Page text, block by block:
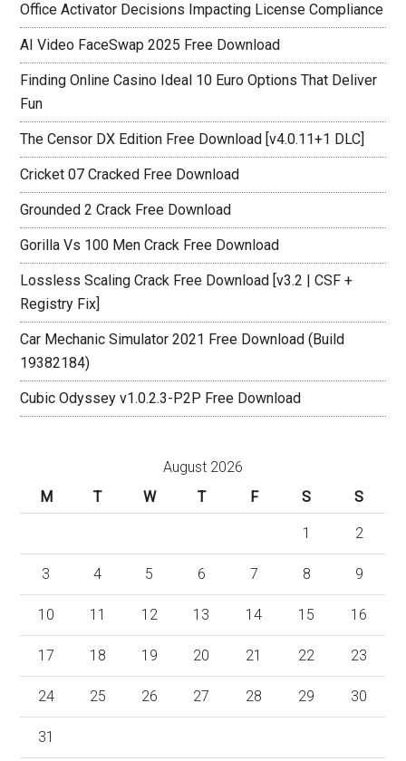
Office Activator Decisions Impacting License Compliance
AI Video FaceSwap 2025 Free Download
Finding Online Casino Ideal 10 Euro Options That Deliver
Fun
The Censor DX Edition Free Download [v4.0.11+1 DLC]
Cricket 07 Cracked Free Download
Grounded 2 Crack Free Download
Gorilla Vs 100 Men Crack Free Download
Lossless Scaling Crack Free Download [v3.2 | CSF +
Registry Fix]
Car Mechanic Simulator 2021 Free Download (Build
19382184)
Cubic Odyssey v1.0.2.3-P2P Free Download
August 2026
M
T W T F S S
1 2
3 4 5 6 7 8 9
10 11 12 13 14 15 16
17 18 19 20 21 22 23
24 25 26 27 28 29 30
31